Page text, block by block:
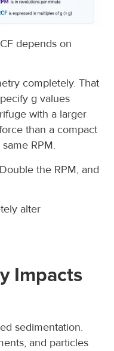
depends on
completely. That
g values
with a larger
than a compact
RPM.
the RPM, and
alter
Impacts
sedimentation.
and particles